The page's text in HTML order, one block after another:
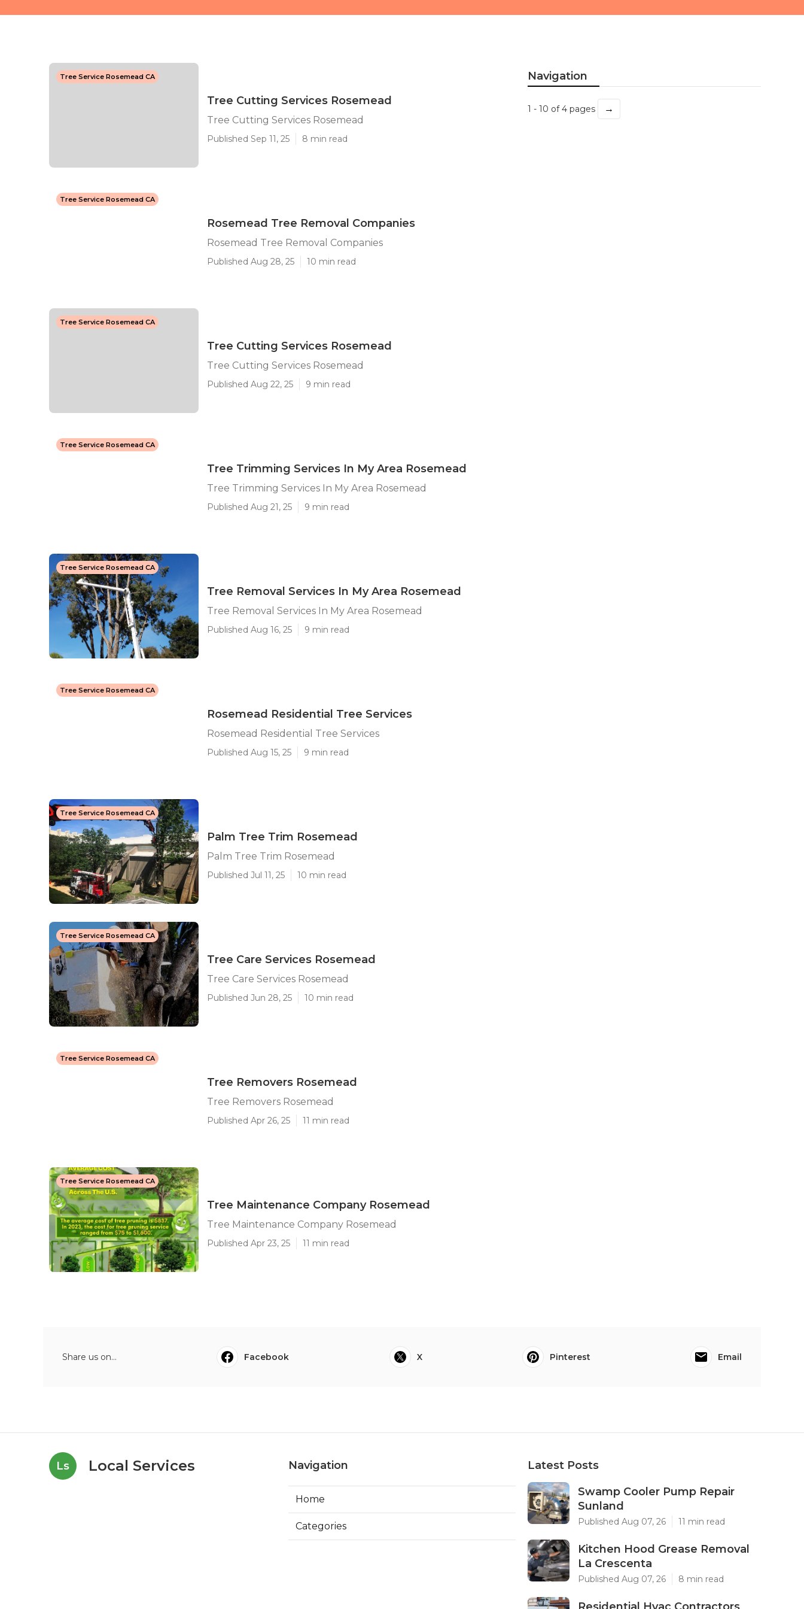
Tree Service Rosemead CA
Tree Cutting Services Rosemead
Tree Cutting Services Rosemead
Published Sep 11, 25 8 min read
Tree Service Rosemead CA
Rosemead Tree Removal Companies
Rosemead Tree Removal Companies
Published Aug 28, 25 10 min read
Tree Service Rosemead CA
Tree Cutting Services Rosemead
Tree Cutting Services Rosemead
Published Aug 22, 25 9 min read
Tree Service Rosemead CA
Tree Trimming Services In My Area Rosemead
Tree Trimming Services In My Area Rosemead
Published Aug 21, 25 9 min read
Tree Service Rosemead CA
Tree Removal Services In My Area Rosemead
Tree Removal Services In My Area Rosemead
Published Aug 16, 25 9 min read
Tree Service Rosemead CA
Rosemead Residential Tree Services
Rosemead Residential Tree Services
Published Aug 15, 25 9 min read
Tree Service Rosemead CA
Palm Tree Trim Rosemead
Palm Tree Trim Rosemead
Published Jul 11, 25 10 min read
Tree Service Rosemead CA
Tree Care Services Rosemead
Tree Care Services Rosemead
Published Jun 28, 25 10 min read
Tree Service Rosemead CA
Tree Removers Rosemead
Tree Removers Rosemead
Published Apr 26, 25 11 min read
Tree Service Rosemead CA
Tree Maintenance Company Rosemead
Tree Maintenance Company Rosemead
Published Apr 23, 25 11 min read
Navigation
1 - 10 of 4 pages →
Share us on... Facebook X Pinterest Email
Ls Local Services Navigation
Home
Categories
Latest Posts
Swamp Cooler Pump Repair
Sunland
Published Aug 07, 26 11 min read
Kitchen Hood Grease Removal
La Crescenta
Published Aug 07, 26 8 min read